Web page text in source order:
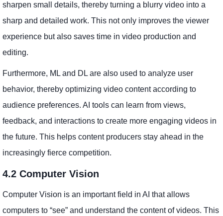
sharpen small details, thereby turning a blurry video into a
sharp and detailed work. This not only improves the viewer
experience but also saves time in video production and
editing.
Furthermore, ML and DL are also used to analyze user
behavior, thereby optimizing video content according to
audience preferences. AI tools can learn from views,
feedback, and interactions to create more engaging videos in
the future. This helps content producers stay ahead in the
increasingly fierce competition.
4.2 Computer Vision
Computer Vision is an important field in AI that allows
computers to “see” and understand the content of videos. This